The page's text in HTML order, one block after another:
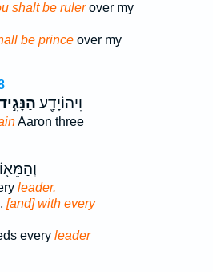
shalt be rulerover my
be princeover my
וִיהוֹיָדָ֖ע
Aaron three
leader.
[and] with every
every leader